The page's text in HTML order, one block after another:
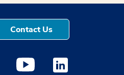
Contact Us
new window
opens a new window
Instagram opens a new
Medstar Youtube opens a
Medstar Linkedin